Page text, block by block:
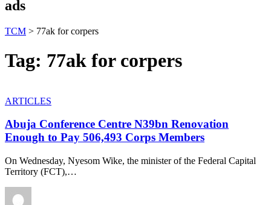
ads
TCM > 77ak for corpers
Tag: 77ak for corpers
ARTICLES
Abuja Conference Centre N39bn Renovation
Enough to Pay 506,493 Corps Members
On Wednesday, Nyesom Wike, the minister of the Federal Capital
Territory (FCT),…